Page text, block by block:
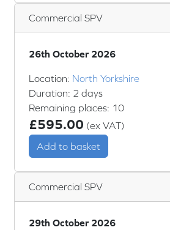
Commercial SPV
26th October 2026
Location: North Yorkshire
Duration: 2 days
Remaining places: 10
£595.00 (ex VAT)
Add to basket
Commercial SPV
29th October 2026